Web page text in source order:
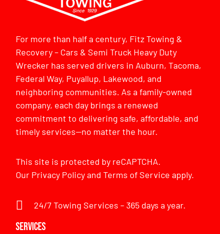
For more than half a century, Fitz Towing &
Recovery – Cars & Semi Truck Heavy Duty
Wrecker has served drivers in Auburn, Tacoma,
Federal Way, Puyallup, Lakewood, and
neighboring communities. As a family-owned
company, each day brings a renewed
commitment to delivering safe, affordable, and
timely services—no matter the hour.
This site is protected by reCAPTCHA.
Our Privacy PolicyandTerms of Service apply.
24/7 Towing Services – 365 days a year.
Services